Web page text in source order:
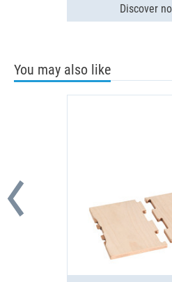
Discover
You may also like